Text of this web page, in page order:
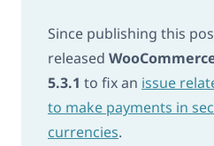
Since publishing this
released
5.3.1 to fix an issue
to make payments in
currencies.